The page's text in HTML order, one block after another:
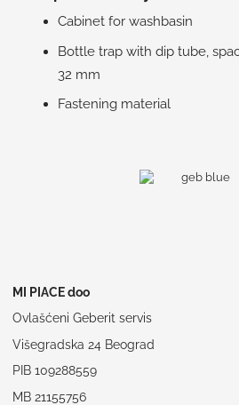
Cabinet for washbasin
Bottle trap with dip tube,
32 mm
Fastening material
MI PIACE doo
Ovlašćeni Geberit servis
Višegradska 24 Beograd
PIB 109288559
MB 21155756